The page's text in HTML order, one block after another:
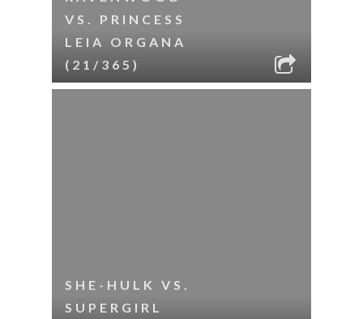
VS. PRINCESS
LEIA ORGANA
(21/365)
SHE-HULK VS.
SUPERGIRL